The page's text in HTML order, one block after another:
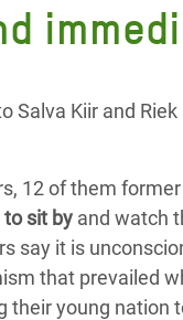
aux Dons pour la
Yémen
des Réfugiés
Salva Kiir and Riek
12 of them
to sit by and watch
say it is
that prevailed
young nation